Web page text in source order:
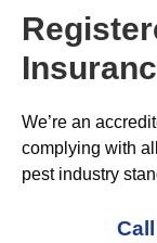
We’re an
complying with
pest industry
Call